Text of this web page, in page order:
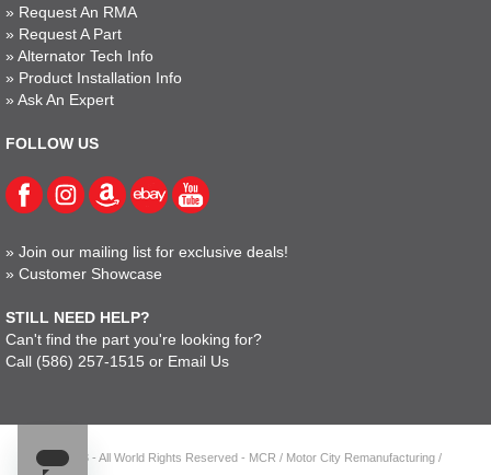
» Request An RMA
» Request A Part
» Alternator Tech Info
» Product Installation Info
» Ask An Expert
FOLLOW US
» Join our mailing list for exclusive deals!
» Customer Showcase
STILL NEED HELP?
Can't find the part you're looking for?
Call (586) 257-1515 or Email Us
© 2023 - All World Rights Reserved - MCR / Motor City Remanufacturing /